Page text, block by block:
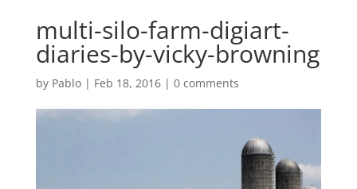
multi-silo-farm-digiart-
diaries-by-vicky-browning
by Pablo| Feb 18, 2016| 0 comments